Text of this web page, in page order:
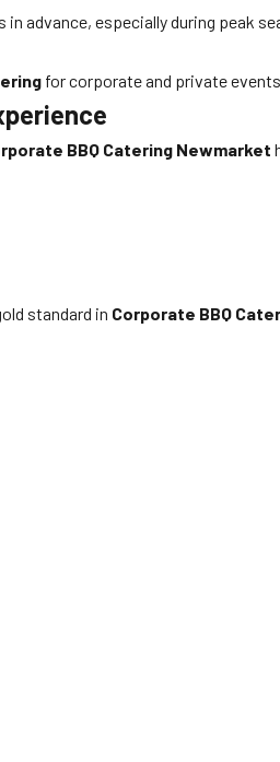
advance, especially during peak
for corporate and private
BBQ Catering Newmarket
standard in Corporate BBQ